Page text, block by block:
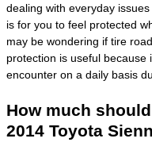
dealing with everyday
is for you to feel protected
may be wondering if tire
protection is useful
encounter on a daily basis
How much
2014 Toyota